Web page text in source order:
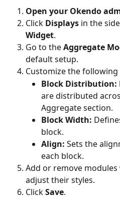
Open your Okendo
Click Displays in the
Widget.
Go to the Aggregate
default setup.
Customize the
Block Distribution:
are distributed
Aggregate section.
Block Width:
block.
Align: Sets the
each block.
Add or remove
adjust their styles.
Click Save.